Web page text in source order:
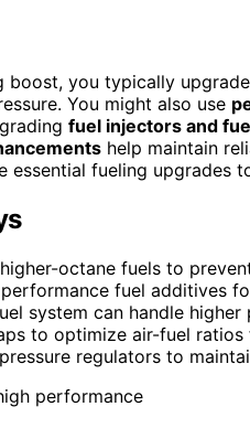
boost, you typically
You might also use
fuel injectors and
help maintain
essential fueling upgrades
octane fuels to
fuel additives
system can handle
to optimize air-fuel
regulators to